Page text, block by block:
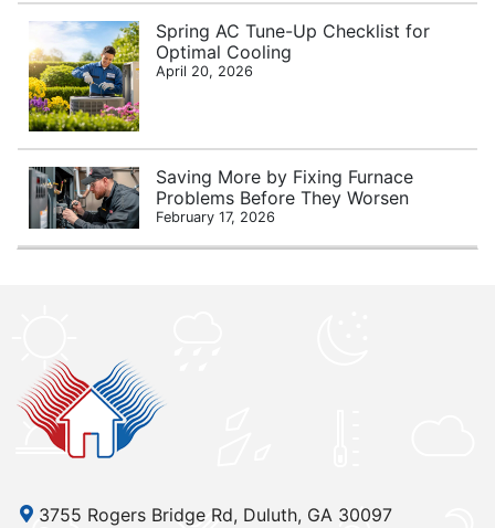
Spring AC Tune-Up Checklist for
Optimal Cooling
April 20, 2026
Saving More by Fixing Furnace
Problems Before They Worsen
February 17, 2026
3755 Rogers Bridge Rd, Duluth, GA 30097